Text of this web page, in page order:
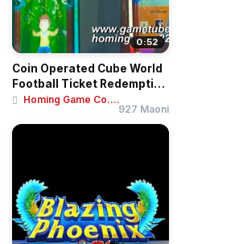
0:52
Coin Operated Cube World
Football Ticket Redemption
Game Mac...
Homing Game Co....
927 Maoni